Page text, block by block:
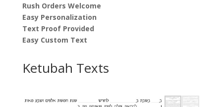
Rush Orders Welcome
Easy Personalization
Text Proof Provided
Easy Custom Text
Ketubah Texts